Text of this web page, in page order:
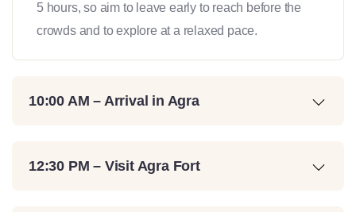
5 hours, so aim to leave early to reach before the
crowds and to explore at a relaxed pace.
10:00 AM – Arrival in Agra
12:30 PM – Visit Agra Fort